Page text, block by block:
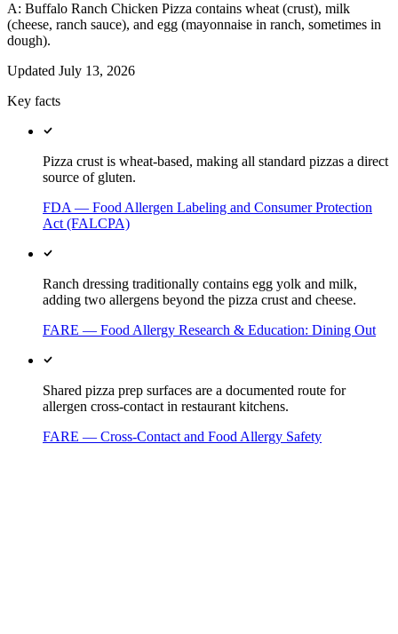
A: Buffalo Ranch Chicken Pizza contains wheat (crust), milk
(cheese, ranch sauce), and egg (mayonnaise in ranch, sometimes in
dough).
Updated July 13, 2026
Key facts
Pizza crust is wheat-based, making all standard pizzas a direct
source of gluten.
FDA — Food Allergen Labeling and Consumer Protection
Act (FALCPA)
Ranch dressing traditionally contains egg yolk and milk,
adding two allergens beyond the pizza crust and cheese.
FARE — Food Allergy Research & Education: Dining Out
Shared pizza prep surfaces are a documented route for
allergen cross-contact in restaurant kitchens.
FARE — Cross-Contact and Food Allergy Safety